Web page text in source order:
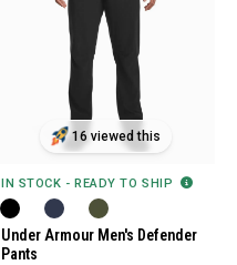
16 viewed this
IN STOCK - READY TO SHIP
Under Armour Men's Defender
Pants